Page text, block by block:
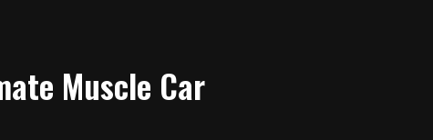
Muscle Car